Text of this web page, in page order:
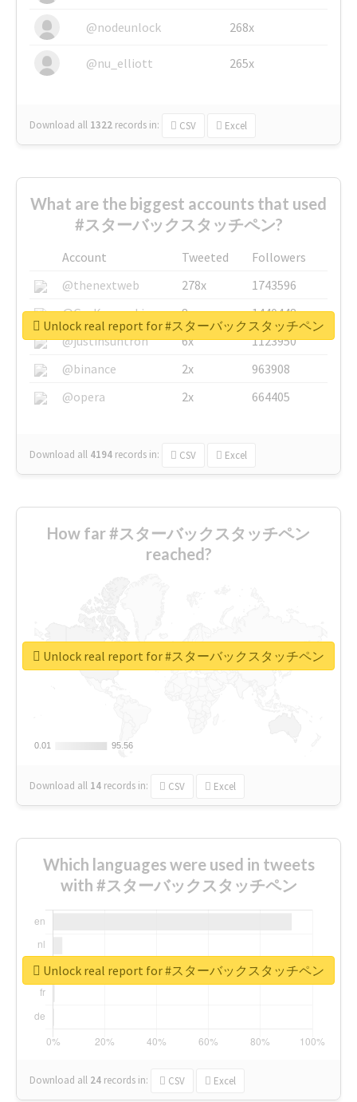
@nodeunlock 268x
@nu_elliott 265x
Download all 1322 records in: CSV Excel
What are the biggest accounts that used
#スターバックスタッチペン?
Account Tweeted
Followers
@thenextweb
278x
1743596
@GuyKawasaki
8x
1440448
@justinsuntron
6x
1123950
@binance
2x
963908
@opera
2x 664405
Download all 4194 records in: CSV Excel
Unlock real report for #スターバックスタッチペン
How far #スターバックスタッチペン
reached?
0.01
0.01 95.56
95.56
Download all 14 records in: CSV Excel
Unlock real report for #スターバックスタッチペン
Which languages were used in tweets
with #スターバックスタッチペン
Download all 24 records in: CSV Excel
Unlock real report for #スターバックスタッチペン